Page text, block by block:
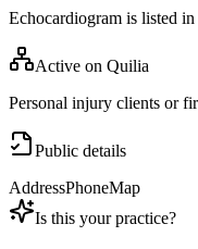
Echocardiogram is listed
Active on Quilia
Personal injury clients or
Public details
AddressPhoneMap
Is this your practice?